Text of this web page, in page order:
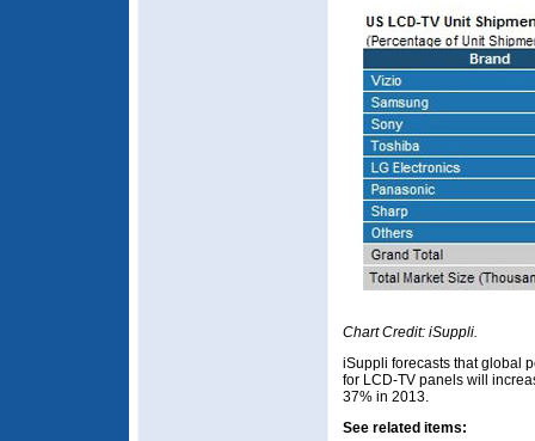
Chart Credit: iSuppli.
iSuppli forecasts that global
for LCD-TV panels will
37% in 2013.
See related items: